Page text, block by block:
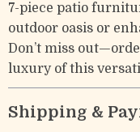
7-piece patio
outdoor oasis or
Don’t miss
luxury of this
Shipping &